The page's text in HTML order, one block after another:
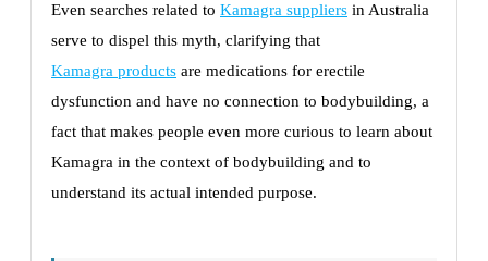
Even searches related to Kamagra suppliers in Australia
serve to dispel this myth, clarifying that
Kamagra products are medications for erectile
dysfunction and have no connection to bodybuilding, a
fact that makes people even more curious to learn about
Kamagra in the context of bodybuilding and to
understand its actual intended purpose.